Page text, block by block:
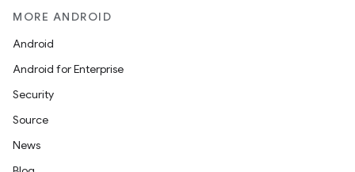
MORE ANDROID
Android
Android for Enterprise
Security
Source
News